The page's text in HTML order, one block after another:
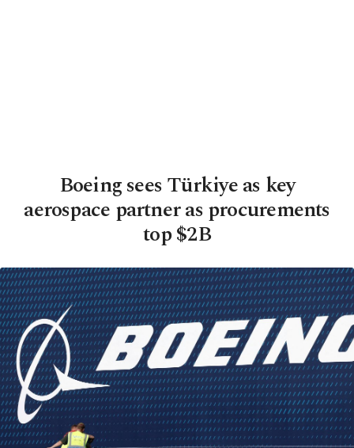
Boeing sees Türkiye as key
aerospace partner as procurements
top $2B